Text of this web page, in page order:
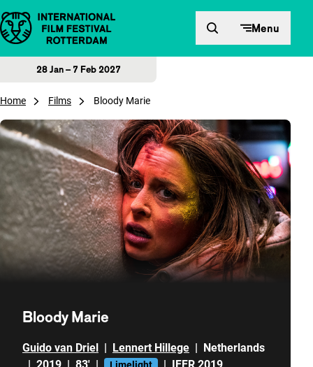
Skip to content Menu
28 Jan – 7 Feb 2027
Home Films Bloody Marie
Bloody Marie
Guido van Driel | Lennert Hillege | Netherlands
Limelight